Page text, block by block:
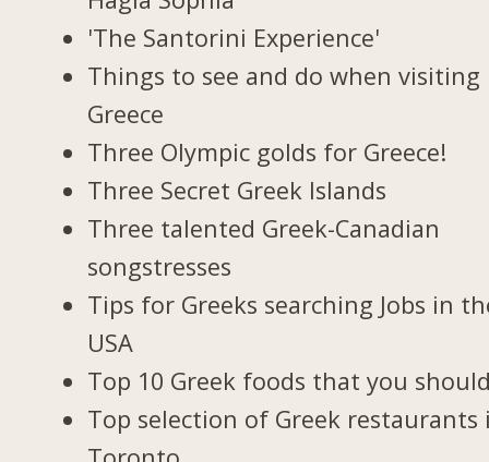
'The Santorini Experience'
Things to see and do when visiting
Greece
Three Olympic golds for Greece!
Three Secret Greek Islands
Three talented Greek-Canadian
songstresses
Tips for Greeks searching Jobs in
USA
Top 10 Greek foods that you
Top selection of Greek restaurants